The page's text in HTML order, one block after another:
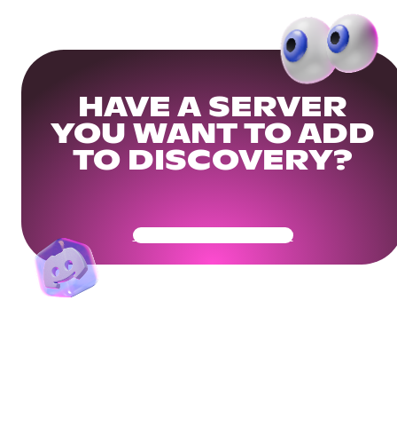
HAVE A SERVER
YOU WANT TO ADD
TO DISCOVERY?
Get Your Community Ready